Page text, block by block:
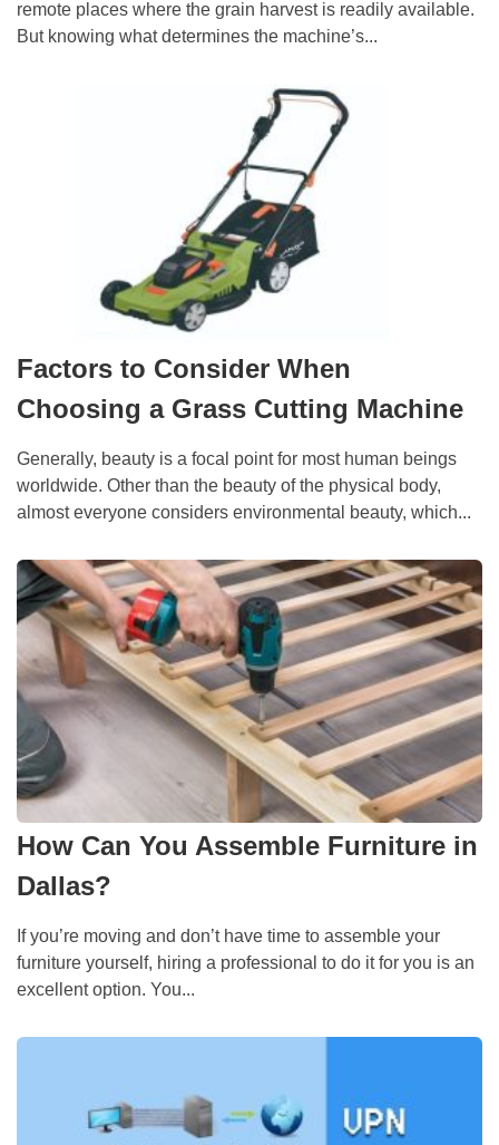
remote places where the grain harvest is readily available.
But knowing what determines the machine’s...
Factors to Consider When
Choosing a Grass Cutting Machine
Generally, beauty is a focal point for most human beings
worldwide. Other than the beauty of the physical body,
almost everyone considers environmental beauty, which...
How Can You Assemble Furniture in
Dallas?
If you’re moving and don’t have time to assemble your
furniture yourself, hiring a professional to do it for you is an
excellent option. You...